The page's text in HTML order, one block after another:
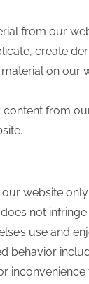
from our
create
on our
content from
website
not
use and
behavior
inconvenience